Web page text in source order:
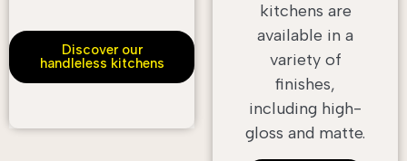
Discover our
handleless kitchens
kitchens are
available in a
variety of
finishes,
including high-
gloss and matte.